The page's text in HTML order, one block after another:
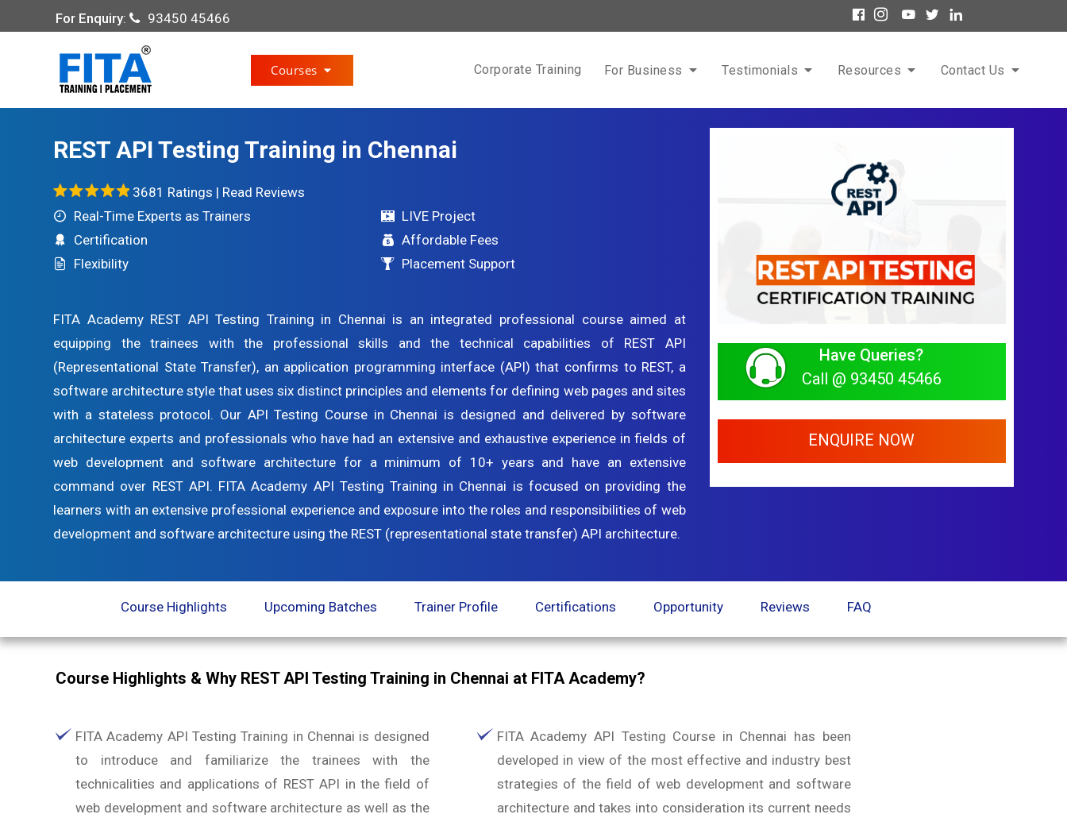
For Enquiry: 93450 45466
Courses Corporate Training For Business Testimonials Resources Contact Us
REST API Testing Training in Chennai
3681 Ratings | Read Reviews
Real-Time Experts as Trainers
Certification
Flexibility
LIVE Project
Affordable Fees
Placement Support
FITA Academy REST API Testing Training in Chennai is an integrated professional course aimed at
equipping the trainees with the professional skills and the technical capabilities of REST API
(Representational State Transfer), an application programming interface (API) that confirms to REST, a
software architecture style that uses six distinct principles and elements for defining web pages and sites
with a stateless protocol. Our API Testing Course in Chennai is designed and delivered by software
architecture experts and professionals who have had an extensive and exhaustive experience in fields of
web development and software architecture for a minimum of 10+ years and have an extensive
command over REST API. FITA Academy API Testing Training in Chennai is focused on providing the
learners with an extensive professional experience and exposure into the roles and responsibilities of web
development and software architecture using the REST (representational state transfer) API architecture.
Have Queries?
Call @ 93450 45466
ENQUIRE NOW
Course Highlights Upcoming Batches Trainer Profile Certifications Opportunity Reviews FAQ
Course Highlights & Why REST API Testing Training in Chennai at FITA Academy?
FITA Academy API Testing Training in Chennai is designed
to introduce and familiarize the trainees with the
technicalities and applications of REST API in the field of
web development and software architecture as well as the
FITA Academy API Testing Course in Chennai has been
developed in view of the most effective and industry best
strategies of the field of web development and software
architecture and takes into consideration its current needs